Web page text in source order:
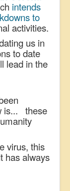
intends
to
activities.
us in
to date
lead in the
is... these
virus, this
has always